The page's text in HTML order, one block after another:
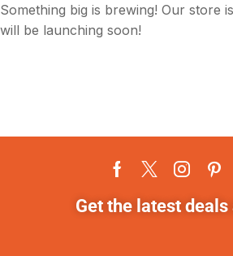
Something big is brewing! Our store
will be launching soon!
Get the latest deals